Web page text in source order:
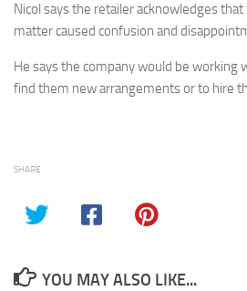
Nicol says the retailer acknowledges
matter caused confusion and
He says the company would be working
find them new arrangements or to hire
SHARE
YOU MAY ALSO LIKE...